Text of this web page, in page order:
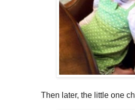
Then later, the little one